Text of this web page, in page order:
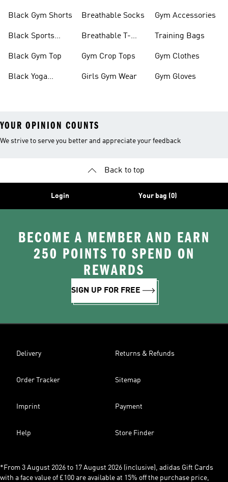
Black Gym Shorts
Black Sports
Black Gym Top
Black Yoga
Breathable Socks
Breathable T-
Gym Crop Tops
Girls Gym Wear
Gym Accessories
Training Bags
Gym Clothes
Gym Gloves
YOUR OPINION COUNTS
We strive to serve you better and appreciate your feedback
Back to top
Login Your bag (0)
BECOME A MEMBER AND EARN
250 POINTS TO SPEND ON
REWARDS
SIGN UP FOR FREE
Delivery Returns & Refunds
Order Tracker Sitemap
Imprint Payment
Help Store Finder
*From 3 August 2026 to 17 August 2026 (inclusive), adidas Gift Cards
with a face value of £100 are available at 15% off the purchase price,